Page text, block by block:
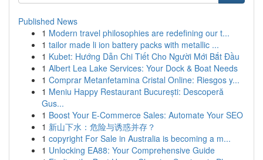
Published News
1 Modern travel philosophies are redefining our t...
1 tailor made li ion battery packs with metallic ...
1 Kubet: Hướng Dẫn Chi Tiết Cho Người Mới Bắt Đầu
1 Albert Lea Lake Services: Your Dock & Boat Needs
1 Comprar Metanfetamina Cristal Online: Riesgos y...
1 Meniu Happy Restaurant București: Descoperă
Gus...
1 Boost Your E-Commerce Sales: Automate Your SEO
1 新山下水：危险与诱惑并存？
1 copyright For Sale in Australia is becoming a m...
1 Unlocking EA88: Your Comprehensive Guide